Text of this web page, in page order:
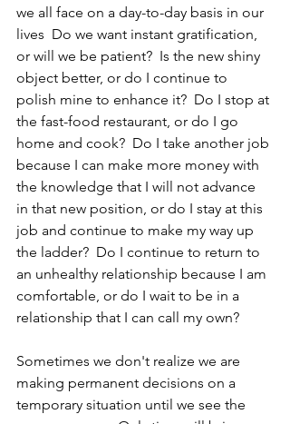
we all face on a day-to-day basis in our
lives  Do we want instant gratification,
or will we be patient?  Is the new shiny
object better, or do I continue to
polish mine to enhance it?  Do I stop at
the fast-food restaurant, or do I go
home and cook?  Do I take another job
because I can make more money with
the knowledge that I will not advance
in that new position, or do I stay at this
job and continue to make my way up
the ladder?  Do I continue to return to
an unhealthy relationship because I am
comfortable, or do I wait to be in a
relationship that I can call my own?
Sometimes we don't realize we are
making permanent decisions on a
temporary situation until we see the